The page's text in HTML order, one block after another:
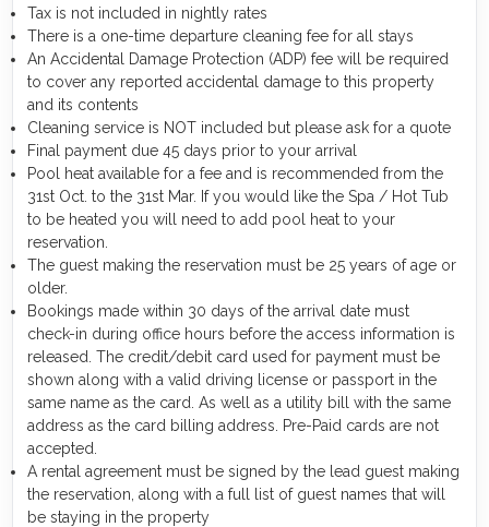
Tax is not included in nightly rates
There is a one-time departure cleaning fee for all stays
An Accidental Damage Protection (ADP) fee will be required
to cover any reported accidental damage to this property
and its contents
Cleaning service is NOT included but please ask for a quote
Final payment due 45 days prior to your arrival
Pool heat available for a fee and is recommended from the
31st Oct. to the 31st Mar. If you would like the Spa / Hot Tub
to be heated you will need to add pool heat to your
reservation.
The guest making the reservation must be 25 years of age or
older.
Bookings made within 30 days of the arrival date must
check-in during office hours before the access information is
released. The credit/debit card used for payment must be
shown along with a valid driving license or passport in the
same name as the card. As well as a utility bill with the same
address as the card billing address. Pre-Paid cards are not
accepted.
A rental agreement must be signed by the lead guest making
the reservation, along with a full list of guest names that will
be staying in the property